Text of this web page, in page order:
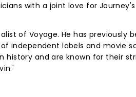
with a joint love for
of Voyage. He has previously
independent labels and movie
history and are known for their